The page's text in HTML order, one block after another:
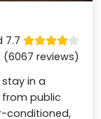
7.7
(6067 reviews)
in a
from public
conditioned,